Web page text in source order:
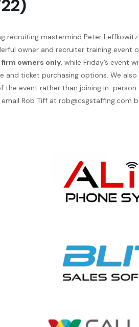
recruiting mastermind Peter
owner and recruiter training event
owners only, while Friday’s event
and ticket purchasing options. We
the event rather than joining in-
Rob Tiff at